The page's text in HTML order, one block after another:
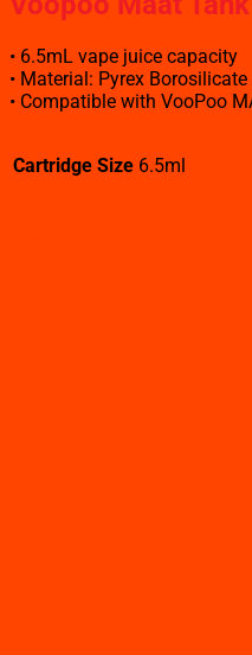
• 6.5mL vape juice capacity
• Material: Pyrex Borosilicate
• Compatible with VooPoo
Cartridge Size 6.5ml